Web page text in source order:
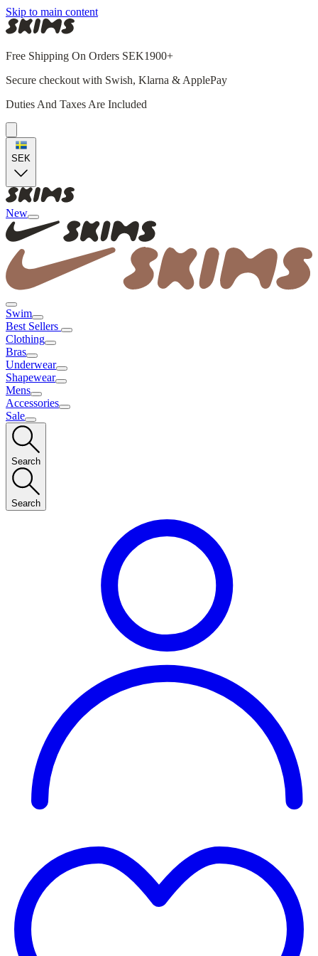
Skip to main content
Free Shipping On Orders SEK1900+
Secure checkout with Swish, Klarna & ApplePay
Duties And Taxes Are Included
SEK
New
Swim
Best Sellers
Clothing
Bras
Underwear
Shapewear
Mens
Accessories
Sale
Search
Search